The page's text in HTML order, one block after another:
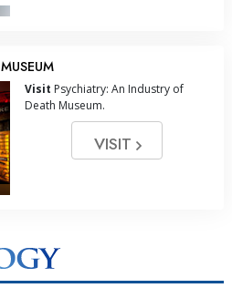
MUSEUM
Visit Psychiatry: An Industry of
Death Museum.
VISIT